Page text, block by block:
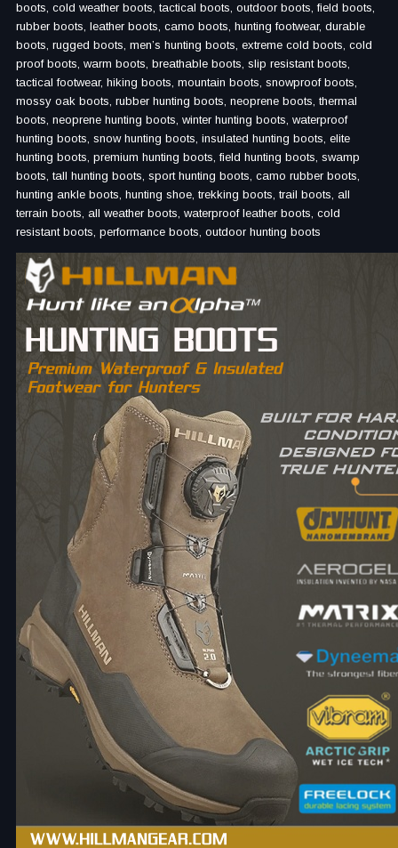
boots, cold weather boots, tactical boots, outdoor boots, field boots,
rubber boots, leather boots, camo boots, hunting footwear, durable
boots, rugged boots, men’s hunting boots, extreme cold boots, cold
proof boots, warm boots, breathable boots, slip resistant boots,
tactical footwear, hiking boots, mountain boots, snowproof boots,
mossy oak boots, rubber hunting boots, neoprene boots, thermal
boots, neoprene hunting boots, winter hunting boots, waterproof
hunting boots, snow hunting boots, insulated hunting boots, elite
hunting boots, premium hunting boots, field hunting boots, swamp
boots, tall hunting boots, sport hunting boots, camo rubber boots,
hunting ankle boots, hunting shoe, trekking boots, trail boots, all
terrain boots, all weather boots, waterproof leather boots, cold
resistant boots, performance boots, outdoor hunting boots